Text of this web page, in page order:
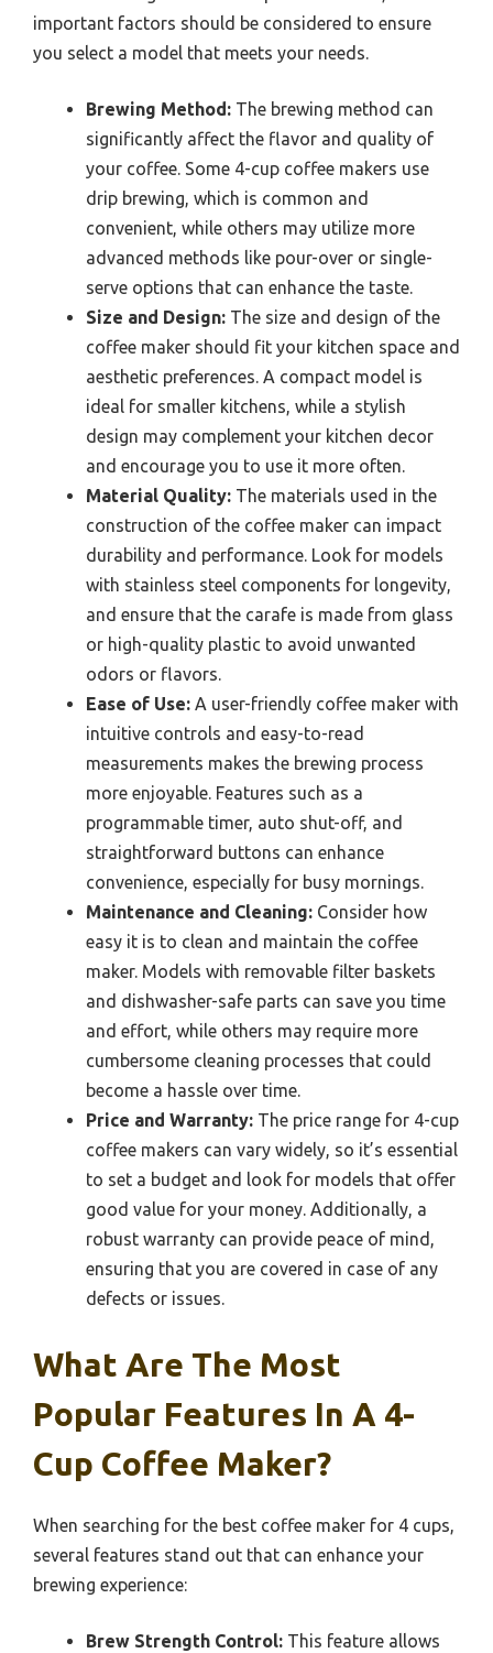
important factors should be considered to ensure
you select a model that meets your needs.
Brewing Method: The brewing method can
significantly affect the flavor and quality of
your coffee. Some 4-cup coffee makers use
drip brewing, which is common and
convenient, while others may utilize more
advanced methods like pour-over or single-
serve options that can enhance the taste.
Size and Design: The size and design of the
coffee maker should fit your kitchen space and
aesthetic preferences. A compact model is
ideal for smaller kitchens, while a stylish
design may complement your kitchen decor
and encourage you to use it more often.
Material Quality: The materials used in the
construction of the coffee maker can impact
durability and performance. Look for models
with stainless steel components for longevity,
and ensure that the carafe is made from glass
or high-quality plastic to avoid unwanted
odors or flavors.
Ease of Use: A user-friendly coffee maker with
intuitive controls and easy-to-read
measurements makes the brewing process
more enjoyable. Features such as a
programmable timer, auto shut-off, and
straightforward buttons can enhance
convenience, especially for busy mornings.
Maintenance and Cleaning: Consider how
easy it is to clean and maintain the coffee
maker. Models with removable filter baskets
and dishwasher-safe parts can save you time
and effort, while others may require more
cumbersome cleaning processes that could
become a hassle over time.
Price and Warranty: The price range for 4-cup
coffee makers can vary widely, so it’s essential
to set a budget and look for models that offer
good value for your money. Additionally, a
robust warranty can provide peace of mind,
ensuring that you are covered in case of any
defects or issues.
What Are The Most
Popular Features In A 4-
Cup Coffee Maker?
When searching for the best coffee maker for 4 cups,
several features stand out that can enhance your
brewing experience:
Brew Strength Control: This feature allows